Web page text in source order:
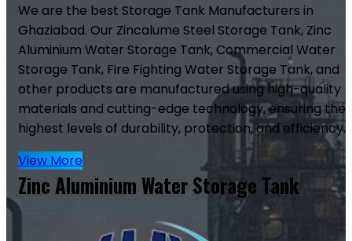
We are the best Storage Tank Manufacturers in
Ghaziabad. Our Zincalume Steel Storage Tank, Zinc
Aluminium Water Storage Tank, Commercial Water
Storage Tank, Fire Fighting Water Storage Tank, and
other products are manufactured using high-quality
materials and cutting-edge technology, ensuring the
highest levels of durability, protection, and efficiency.
View More
Zinc Aluminium Water Storage Tank